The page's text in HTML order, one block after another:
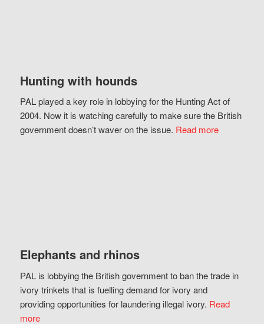
Hunting with hounds
PAL played a key role in lobbying for the Hunting Act of
2004. Now it is watching carefully to make sure the British
government doesn’t waver on the issue. Read more
Elephants and rhinos
PAL is lobbying the British government to ban the trade in
ivory trinkets that is fuelling demand for ivory and
providing opportunities for laundering illegal ivory. Read
more